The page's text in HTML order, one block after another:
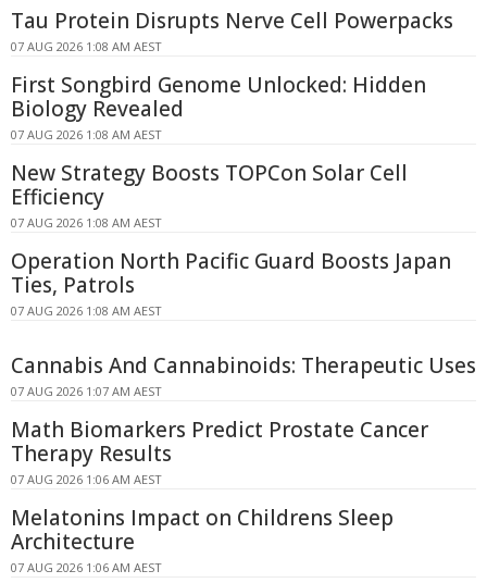
Tau Protein Disrupts Nerve Cell Powerpacks
07 AUG 2026 1:08 AM AEST
First Songbird Genome Unlocked: Hidden
Biology Revealed
07 AUG 2026 1:08 AM AEST
New Strategy Boosts TOPCon Solar Cell
Efficiency
07 AUG 2026 1:08 AM AEST
Operation North Pacific Guard Boosts Japan
Ties, Patrols
07 AUG 2026 1:08 AM AEST
Cannabis And Cannabinoids: Therapeutic Uses
07 AUG 2026 1:07 AM AEST
Math Biomarkers Predict Prostate Cancer
Therapy Results
07 AUG 2026 1:06 AM AEST
Melatonins Impact on Childrens Sleep
Architecture
07 AUG 2026 1:06 AM AEST